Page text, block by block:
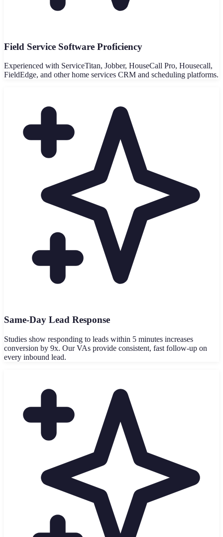
Field Service Software Proficiency
Experienced with ServiceTitan, Jobber, HouseCall Pro, Housecall,
FieldEdge, and other home services CRM and scheduling platforms.
Same-Day Lead Response
Studies show responding to leads within 5 minutes increases
conversion by 9x. Our VAs provide consistent, fast follow-up on
every inbound lead.